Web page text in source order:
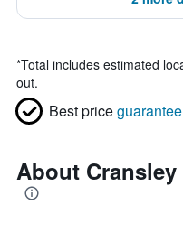
*Total includes estimated
out.
Best priceguarantee
About Cransley